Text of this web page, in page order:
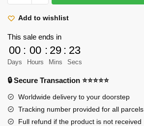
Titan
Hoodie
-
Scout
Regiment
Emblem
Corps
Hoodie
quantity
Add to wishlist
This sale ends in
00
Days
: 00
Hours
: 29
Mins
: 22
Secs
🔒 Secure Transaction ⭐⭐⭐⭐⭐
Worldwide delivery to your doorstep
Tracking number provided for all parcels
Full refund if the product is not received